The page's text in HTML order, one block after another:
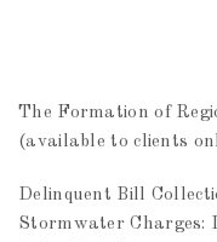
The Formation of
(available to clients
Delinquent Bill
Stormwater Charges: